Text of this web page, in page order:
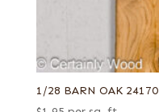
1/28 BARN OAK 24170